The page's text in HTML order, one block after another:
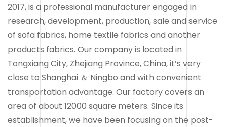
2017, is a professional manufacturer engaged in
research, development, production, sale and service
of sofa fabrics, home textile fabrics and another
products fabrics. Our company is located in
Tongxiang City, Zhejiang Province, China, it’s very
close to Shanghai ＆ Ningbo and with convenient
transportation advantage. Our factory covers an
area of about 12000 square meters. Since its
establishment, we have been focusing on the post-